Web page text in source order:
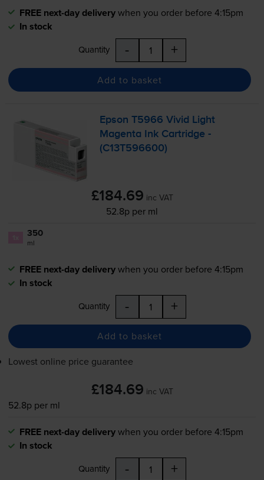
FREE next-day deliverywhen you order before 4:15pm
In stock
Quantity - +
Add to basket
Epson T5966 Vivid Light
Magenta Ink Cartridge -
(C13T596600)
£184.69 inc VAT
52.8p per ml
350
ml
FREE next-day deliverywhen you order before 4:15pm
In stock
Quantity - +
Add to basket
Lowest online price guarantee
£184.69 inc VAT
52.8p per ml
FREE next-day deliverywhen you order before 4:15pm
In stock
Quantity - +